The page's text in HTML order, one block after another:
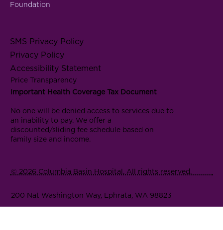
Foundation
SMS Privacy Policy
Privacy Policy
Accessibility Statement
Price Transparency
Important Health Coverage Tax Document
No one will be denied access to services due to
an inability to pay. We offer a
discounted/sliding fee schedule based on
family size and income.
© 2026 Columbia Basin Hospital. All rights reserved.
200 Nat Washington Way, Ephrata, WA 98823